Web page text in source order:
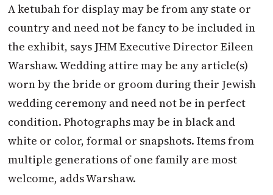
A ketubah for display may be from any state or
country and need not be fancy to be included in
the exhibit, says JHM Executive Director Eileen
Warshaw. Wedding attire may be any article(s)
worn by the bride or groom during their Jewish
wedding ceremony and need not be in perfect
condition. Photographs may be in black and
white or color, formal or snapshots. Items from
multiple generations of one family are most
welcome, adds Warshaw.